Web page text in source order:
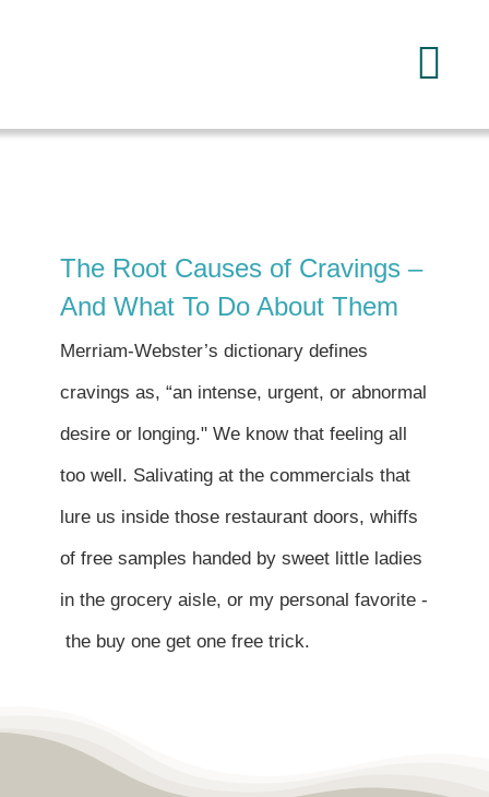
Services
FAQ
Reading
Contact
The Root Causes of Cravings –
And What To Do About Them
Merriam-Webster’s dictionary defines
cravings as, “an intense, urgent, or abnormal
desire or longing." We know that feeling all
too well. Salivating at the commercials that
lure us inside those restaurant doors, whiffs
of free samples handed by sweet little ladies
in the grocery aisle, or my personal favorite -
the buy one get one free trick.